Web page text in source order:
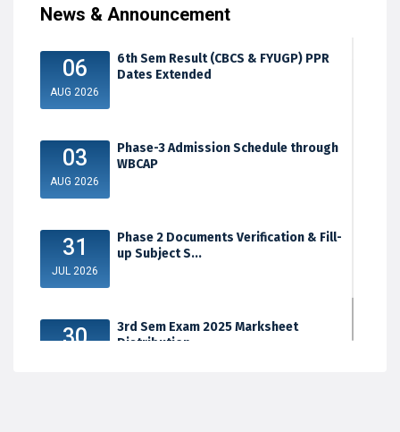
News & Announcement
06
AUG 2026
6th Sem Result (CBCS & FYUGP) PPR
Dates Extended
03
AUG 2026
Phase-3 Admission Schedule through
WBCAP
31
JUL 2026
Phase 2 Documents Verification & Fill-
up Subject S...
30
3rd Sem Exam 2025 Marksheet
Distribution